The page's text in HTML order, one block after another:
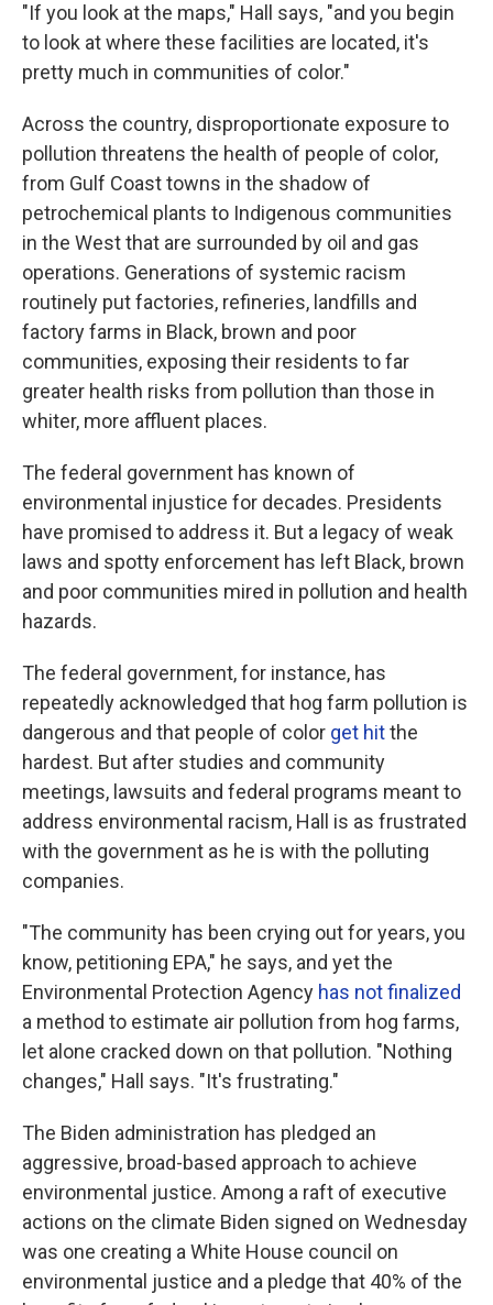
"If you look at the maps," Hall says, "and you begin
to look at where these facilities are located, it's
pretty much in communities of color."
Across the country, disproportionate exposure to
pollution threatens the health of people of color,
from Gulf Coast towns in the shadow of
petrochemical plants to Indigenous communities
in the West that are surrounded by oil and gas
operations. Generations of systemic racism
routinely put factories, refineries, landfills and
factory farms in Black, brown and poor
communities, exposing their residents to far
greater health risks from pollution than those in
whiter, more affluent places.
The federal government has known of
environmental injustice for decades. Presidents
have promised to address it. But a legacy of weak
laws and spotty enforcement has left Black, brown
and poor communities mired in pollution and health
hazards.
The federal government, for instance, has
repeatedly acknowledged that hog farm pollution is
dangerous and that people of color get hitthe
hardest. But after studies and community
meetings, lawsuits and federal programs meant to
address environmental racism, Hall is as frustrated
with the government as he is with the polluting
companies.
"The community has been crying out for years, you
know, petitioning EPA," he says, and yet the
Environmental Protection Agency has not finalized
a method to estimate air pollution from hog farms,
let alone cracked down on that pollution. "Nothing
changes," Hall says. "It's frustrating."
The Biden administration has pledged an
aggressive, broad-based approach to achieve
environmental justice. Among a raft of executive
actions on the climate Biden signed on Wednesday
was one creating a White House council on
environmental justice and a pledge that 40% of the